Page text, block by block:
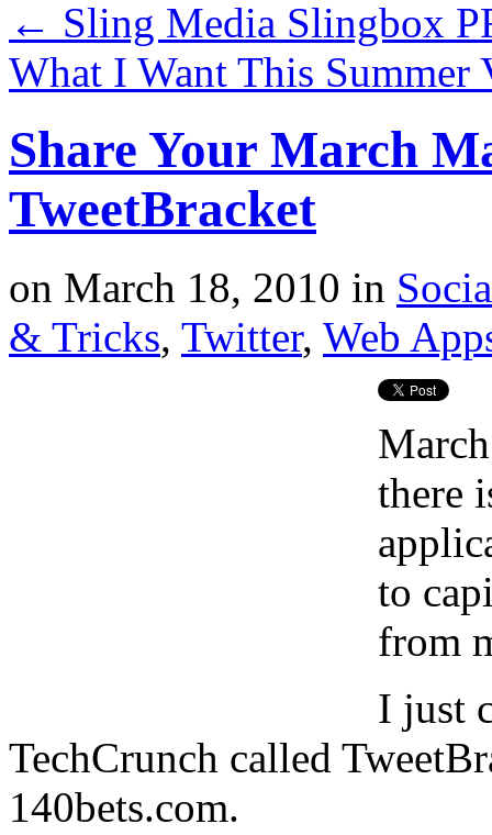
← Sling Media Slingbox
What I Want This
Share Your March
TweetBracket
on March 18, 2010 in
& Tricks, Twitter, Web
there
to
from
I just
TechCrunch called
140bets.com.